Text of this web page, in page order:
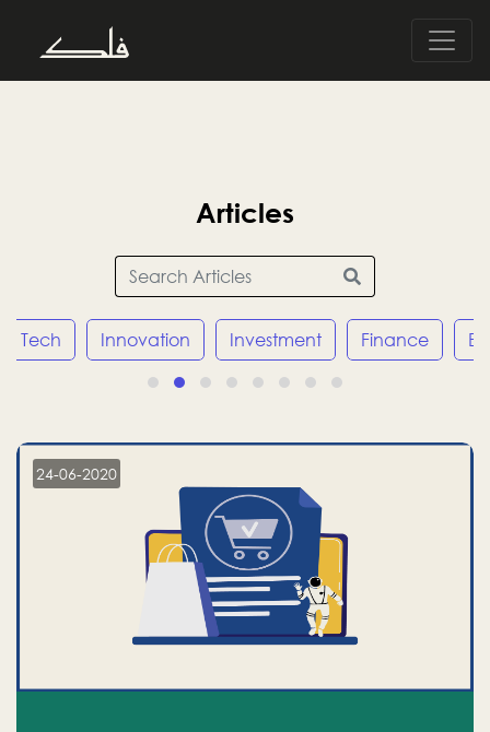
Articles
Tech Innovation Investment Finance
24-06-2020